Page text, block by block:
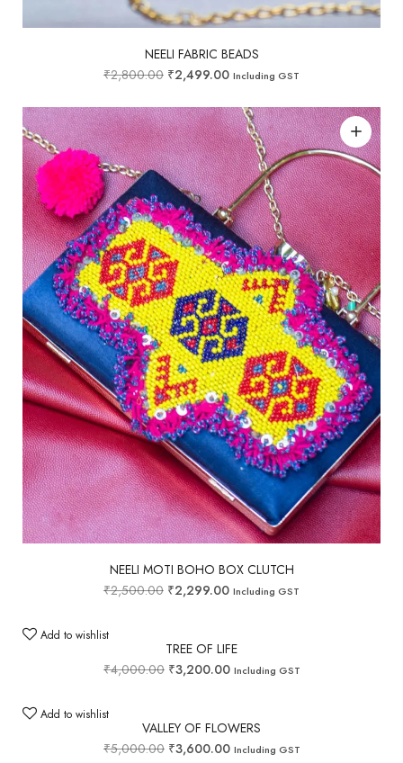
NEELI FABRIC BEADS
₹2,800.00 ₹2,499.00 Including GST
Add to wishlist
NEELI MOTI BOHO BOX CLUTCH
₹2,500.00 ₹2,299.00 Including GST
Add to wishlist
TREE OF LIFE
₹4,000.00 ₹3,200.00 Including GST
Add to wishlist
VALLEY OF FLOWERS
₹5,000.00 ₹3,600.00 Including GST